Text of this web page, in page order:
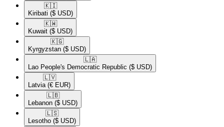
🇰🇮​
Kiribati ($ USD)
🇰🇼​
Kuwait ($ USD)
🇰🇬​
Kyrgyzstan ($ USD)
🇱🇦​
Lao People's Democratic Republic ($ USD)
🇱🇻​
Latvia (€ EUR)
🇱🇧​
Lebanon ($ USD)
🇱🇸​
Lesotho ($ USD)